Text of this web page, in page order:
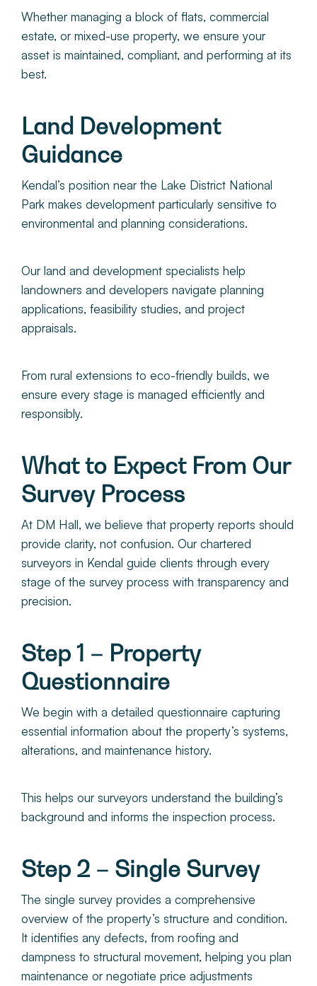
Whether managing a block of flats, commercial
estate, or mixed-use property, we ensure your
asset is maintained, compliant, and performing at its
best.
Land Development
Guidance
Kendal’s position near the Lake District National
Park makes development particularly sensitive to
environmental and planning considerations.
Our land and development specialists help
landowners and developers navigate planning
applications, feasibility studies, and project
appraisals.
From rural extensions to eco-friendly builds, we
ensure every stage is managed efficiently and
responsibly.
What to Expect From Our
Survey Process
At DM Hall, we believe that property reports should
provide clarity, not confusion. Our chartered
surveyors in Kendal guide clients through every
stage of the survey process with transparency and
precision.
Step 1 – Property
Questionnaire
We begin with a detailed questionnaire capturing
essential information about the property’s systems,
alterations, and maintenance history.
This helps our surveyors understand the building’s
background and informs the inspection process.
Step 2 – Single Survey
The single survey provides a comprehensive
overview of the property’s structure and condition.
It identifies any defects, from roofing and
dampness to structural movement, helping you plan
maintenance or negotiate price adjustments